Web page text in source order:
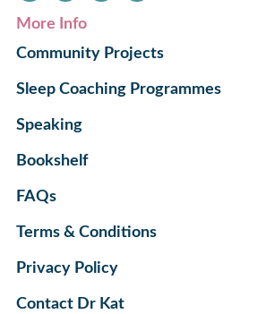
More Info
Community Projects
Sleep Coaching Programmes
Speaking
Bookshelf
FAQs
Terms & Conditions
Privacy Policy
Contact Dr Kat